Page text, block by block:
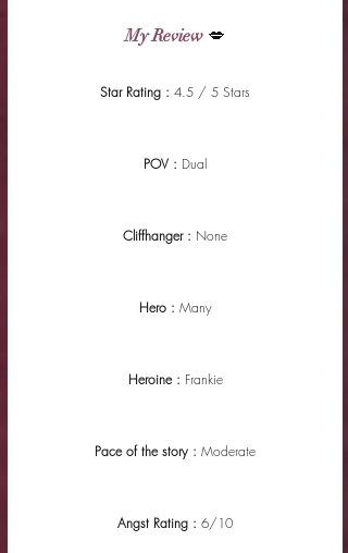
My Review 💋
Star Rating : 4.5 / 5 Stars
POV : Dual
Cliffhanger : None
Hero : Many
Heroine : Frankie
Pace of the story : Moderate
Angst Rating : 6/10